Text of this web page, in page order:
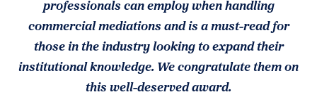
professionals can employ when handling
commercial mediations and is a must-read for
those in the industry looking to expand their
institutional knowledge. We congratulate them on
this well-deserved award.